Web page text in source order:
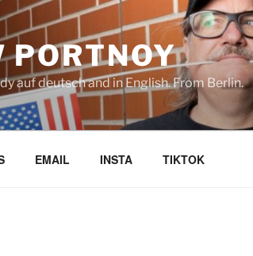
PORTNOY
auf deutsch and in English. From Berlin.
EMAIL INSTA TIKTOK